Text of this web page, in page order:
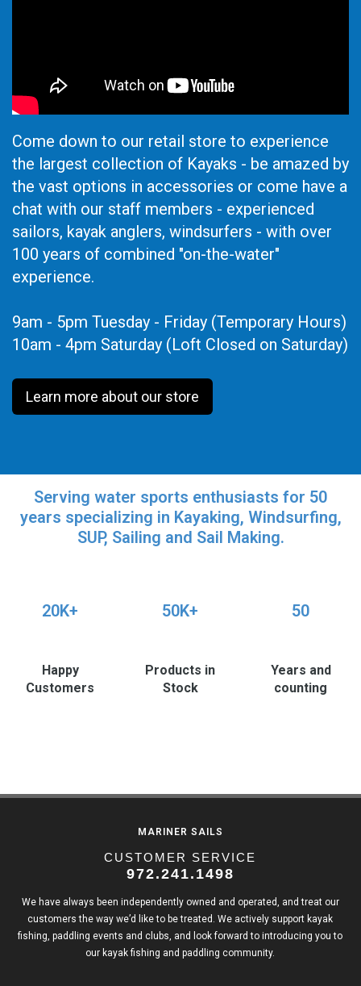
Come down to our retail store to experience
the largest collection of Kayaks - be amazed by
the vast options in accessories or come have a
chat with our staff members - experienced
sailors, kayak anglers, windsurfers - with over
100 years of combined "on-the-water"
experience.
9am - 5pm Tuesday - Friday (Temporary Hours)
10am - 4pm Saturday (Loft Closed on Saturday)
Learn more about our store
Serving water sports enthusiasts for 50
years specializing in Kayaking, Windsurfing,
SUP, Sailing and Sail Making.
20K+
Happy
Customers
50K+
Products in
Stock
50
Years and
counting
MARINER SAILS
CUSTOMER SERVICE
972.241.1498
We have always been independently owned and operated, and treat our
customers the way we’d like to be treated. We actively support kayak
fishing, paddling events and clubs, and look forward to introducing you to
our kayak fishing and paddling community.